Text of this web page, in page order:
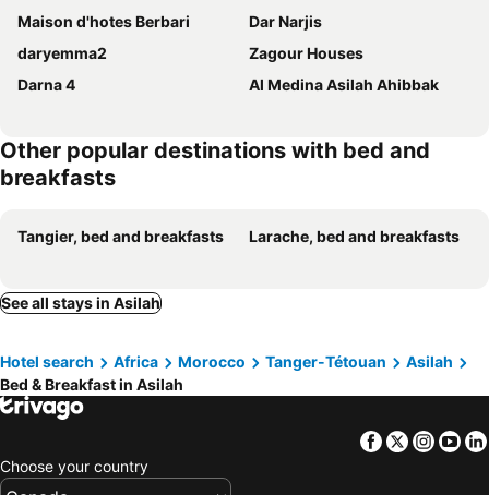
Maison d'hotes Berbari
Dar Narjis
daryemma2
Zagour Houses
Darna 4
Al Medina Asilah Ahibbak
Other popular destinations with bed and
breakfasts
Tangier, bed and breakfasts Larache, bed and breakfasts
See all stays in Asilah
Hotel search Africa Morocco Tanger-Tétouan
Asilah
Bed & Breakfast in Asilah
Facebook
Twitter
Choose your country